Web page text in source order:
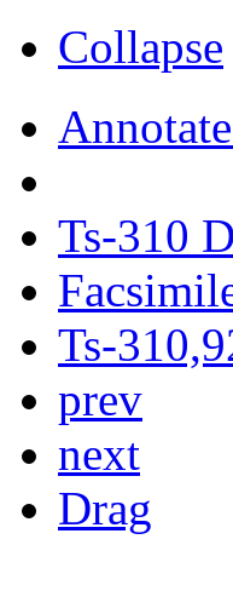
Collapse
Ts-310
Ts-
prev
next
Drag